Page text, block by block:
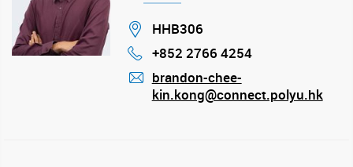
Location
HHB306
Phone
+852 2766 4254
mail
brandon-chee-
kin.kong@connect.polyu.hk